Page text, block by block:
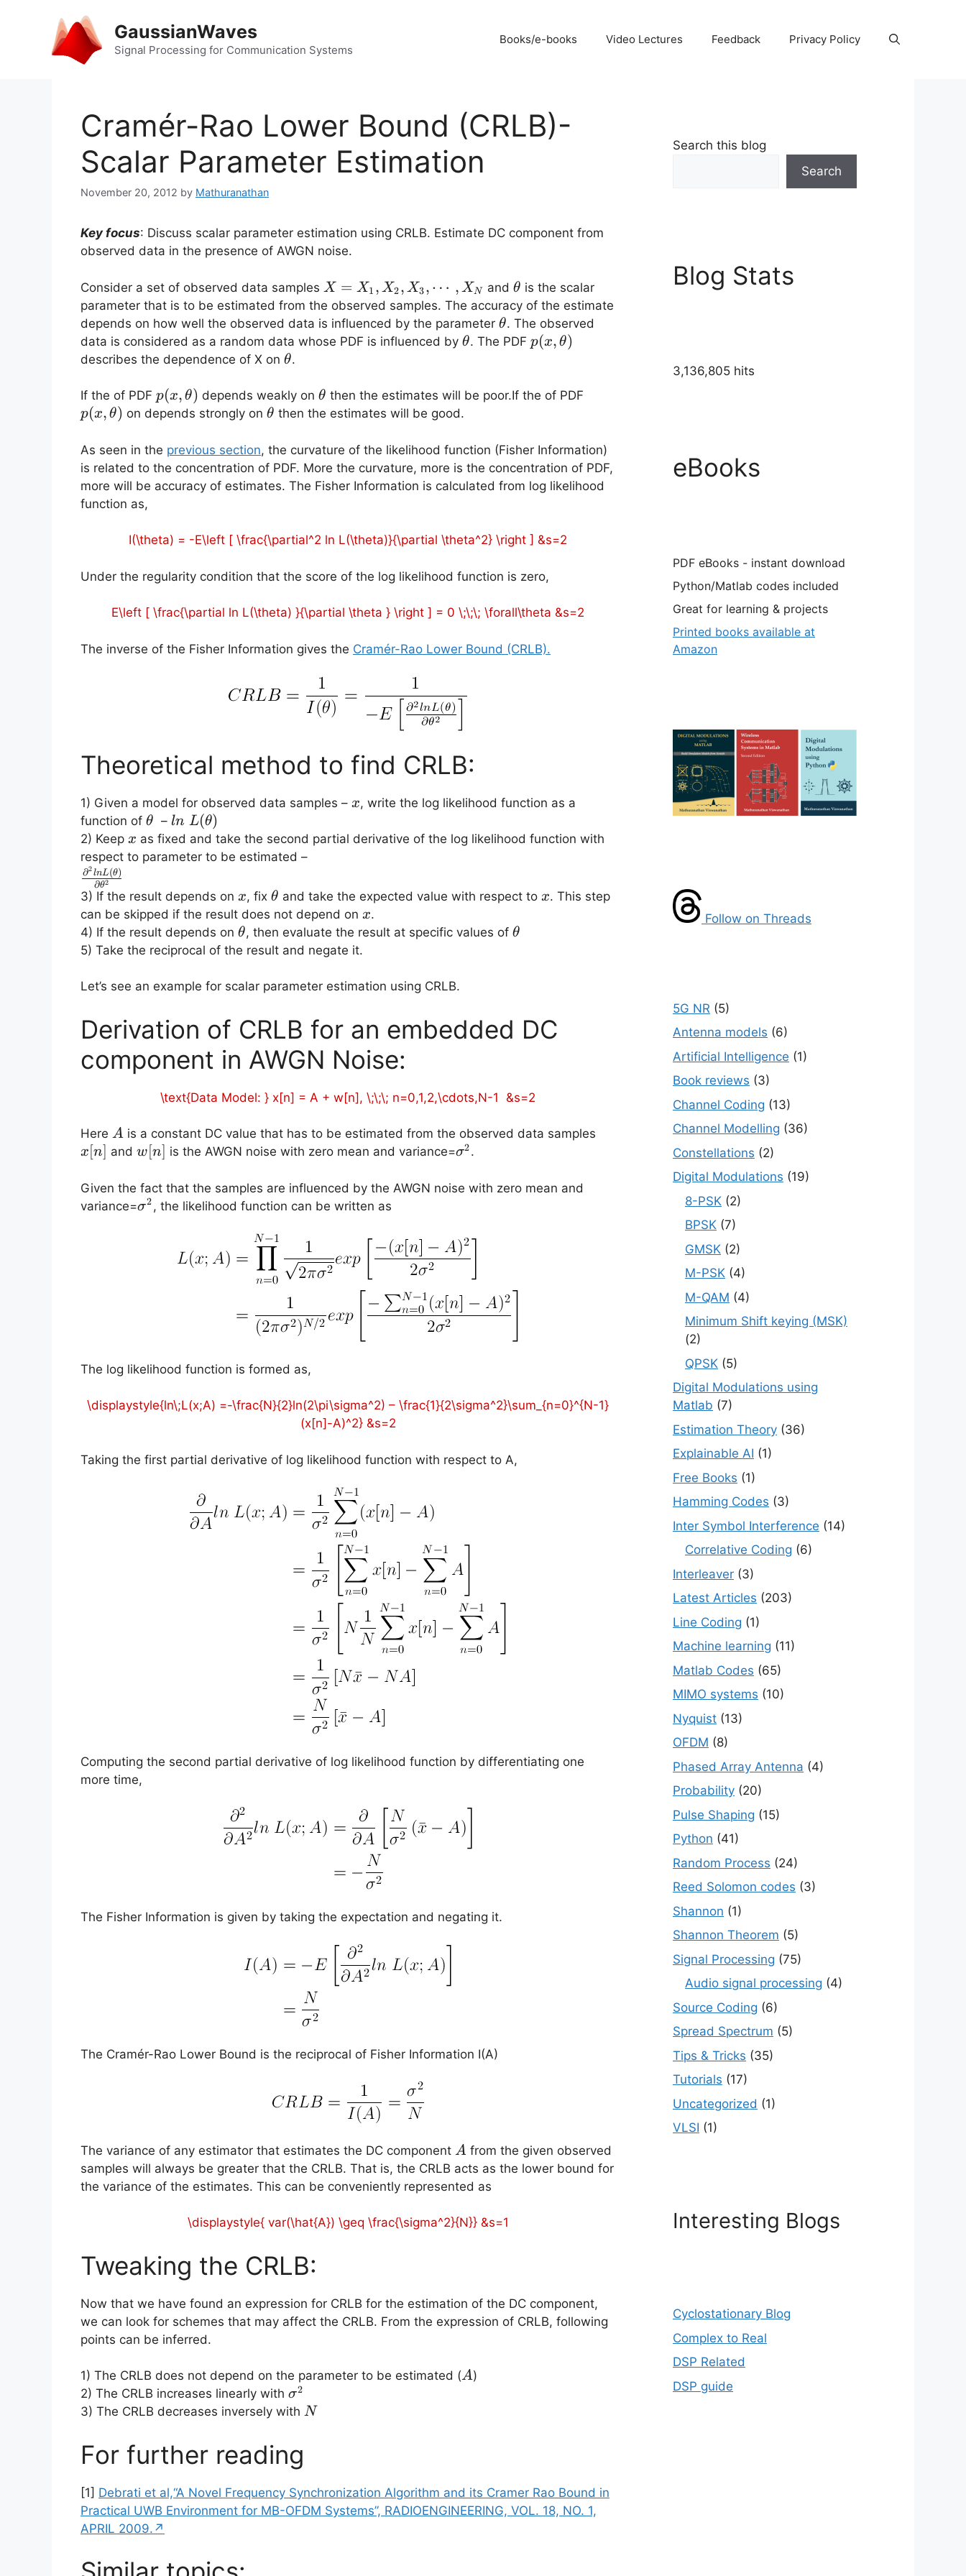
GaussianWaves
Signal Processing for Communication Systems
Books/e-books Video Lectures Feedback Privacy Policy
Cramér-Rao Lower Bound (CRLB)-
Scalar Parameter Estimation
November 20, 2012 by Mathuranathan
Key focus: Discuss scalar parameter estimation using CRLB. Estimate DC component from
observed data in the presence of AWGN noise.
Consider a set of observed data samples X=
{X_1,X_2,X_3,\cdots,
X_N}
X = X1 , X2, X3, ⋯ , XN and \theta
θ is the scalar
parameter that is to be estimated from the observed samples. The accuracy of the estimate
depends on how well the observed data is influenced by the parameter \theta
θ. The observed
data is considered as a random data whose PDF is influenced by \theta
θ. The PDF p(x,\theta)
p(x, θ)
describes the dependence of X on \theta
θ.
If the of PDF p(x,\theta)
p(x, θ) depends weakly on \theta
θ then the estimates will be poor.If the of PDF
p(x, θ) on depends strongly on \theta
θ then the estimates will be good.
As seen in the previous section, the curvature of the likelihood function (Fisher Information)
is related to the concentration of PDF. More the curvature, more is the concentration of PDF,
more will be accuracy of estimates. The Fisher Information is calculated from log likelihood
function as,
I(\theta) = -E\left [ \frac{\partial^2 ln L(\theta)}{\partial \theta^2} \right ] &s=2
Under the regularity condition that the score of the log likelihood function is zero,
E\left [ \frac{\partial ln L(\theta) }{\partial \theta } \right ] = 0 \;\;\; \forall\theta &s=2
The inverse of the Fisher Information gives the Cramér-Rao Lower Bound (CRLB).
Theoretical method to find CRLB:
1) Given a model for observed data samples – x
x, write the log likelihood function as a
function of \theta
θ – ln\;L(\theta)
ln L(θ)
2) Keep x
x as fixed and take the second partial derivative of the log likelihood function with
respect to parameter to be estimated –
\frac{\partial^2
ln L(\theta)}
{\partial
\theta^2}
∂θ2
∂2 lnL(θ)
3) If the result depends on x
x, fix \theta
θ and take the expected value with respect to x
x. This step
can be skipped if the result does not depend on x
x.
4) If the result depends on \theta
θ, then evaluate the result at specific values of \theta
θ
5) Take the reciprocal of the result and negate it.
Let’s see an example for scalar parameter estimation using CRLB.
Derivation of CRLB for an embedded DC
component in AWGN Noise:
\text{Data Model: } x[n] = A + w[n], \;\;\; n=0,1,2,\cdots,N-1 &s=2
Here A
A is a constant DC value that has to be estimated from the observed data samples
x n and w[n]
w n is the AWGN noise with zero mean and variance=\sigma^2
σ2.
Given the fact that the samples are influenced by the AWGN noise with zero mean and
variance=\sigma^2
σ2, the likelihood function can be written as
The log likelihood function is formed as,
\displaystyle{ln\;L(x;A) =-\frac{N}{2}ln(2\pi\sigma^2) – \frac{1}{2\sigma^2}\sum_{n=0}^{N-1}
(x[n]-A)^2} &s=2
Taking the first partial derivative of log likelihood function with respect to A,
Computing the second partial derivative of log likelihood function by differentiating one
more time,
The Fisher Information is given by taking the expectation and negating it.
The Cramér-Rao Lower Bound is the reciprocal of Fisher Information I(A)
The variance of any estimator that estimates the DC component A
A from the given observed
samples will always be greater that the CRLB. That is, the CRLB acts as the lower bound for
the variance of the estimates. This can be conveniently represented as
\displaystyle{ var(\hat{A}) \geq \frac{\sigma^2}{N}} &s=1
Tweaking the CRLB:
Now that we have found an expression for CRLB for the estimation of the DC component,
we can look for schemes that may affect the CRLB. From the expression of CRLB, following
points can be inferred.
1) The CRLB does not depend on the parameter to be estimated (A
A)
2) The CRLB increases linearly with \sigma^2
σ2
3) The CRLB decreases inversely with N
N
For further reading
[1] Debrati et al,“A Novel Frequency Synchronization Algorithm and its Cramer Rao Bound in
Practical UWB Environment for MB-OFDM Systems”, RADIOENGINEERING, VOL. 18, NO. 1,
APRIL 2009.↗
Search this blog
Search
Blog Stats
3,136,805 hits
eBooks
PDF eBooks - instant download
Python/Matlab codes included
Great for learning & projects
Printed books available at
Amazon
Follow on Threads
5G NR (5)
Antenna models (6)
Artificial Intelligence (1)
Book reviews (3)
Channel Coding (13)
Channel Modelling (36)
Constellations (2)
Digital Modulations (19)
8-PSK (2)
BPSK (7)
GMSK (2)
M-PSK (4)
M-QAM (4)
Minimum Shift keying (MSK)
(2)
QPSK (5)
Digital Modulations using
Matlab (7)
Estimation Theory (36)
Explainable AI (1)
Free Books (1)
Hamming Codes (3)
Inter Symbol Interference (14)
Correlative Coding (6)
Interleaver (3)
Latest Articles (203)
Line Coding (1)
Machine learning (11)
Matlab Codes (65)
MIMO systems (10)
Nyquist (13)
OFDM (8)
Phased Array Antenna (4)
Probability (20)
Pulse Shaping (15)
Python (41)
Random Process (24)
Reed Solomon codes (3)
Shannon (1)
Shannon Theorem (5)
Signal Processing (75)
Audio signal processing (4)
Source Coding (6)
Spread Spectrum (5)
Tips & Tricks (35)
Tutorials (17)
Uncategorized (1)
VLSI (1)
Interesting Blogs
Cyclostationary Blog
Complex to Real
DSP Related
DSP guide